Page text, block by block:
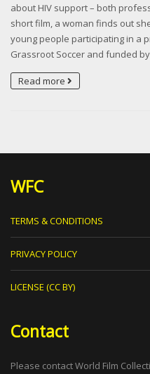
about HIV support – both
short film, a woman finds out
young people participating in a
Grassroot Soccer and funded
Read more
WFC
TERMS & CONDITIONS
PRIVACY POLICY
LICENSE (CC BY)
Contact
Please contact World Film